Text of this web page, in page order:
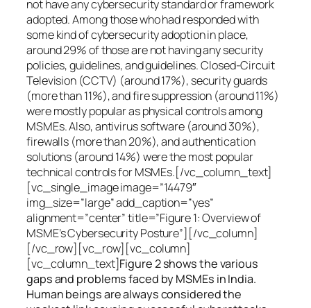
not have any cybersecurity standard or framework
adopted. Among those who had responded with
some kind of cybersecurity adoption in place,
around 29% of those are not having any security
policies, guidelines, and guidelines. Closed-Circuit
Television (CCTV) (around 17%), security guards
(more than 11%), and fire suppression (around 11%)
were mostly popular as physical controls among
MSMEs. Also, antivirus software (around 30%),
firewalls (more than 20%), and authentication
solutions (around 14%) were the most popular
technical controls for MSMEs.[/vc_column_text]
[vc_single_image image=”14479″
img_size=”large” add_caption=”yes”
alignment=”center” title=”Figure 1: Overview of
MSME’s Cybersecurity Posture”][/vc_column]
[/vc_row][vc_row][vc_column]
[vc_column_text]Figure 2 shows the various
gaps and problems faced by MSMEs in India.
Human beings are always considered the